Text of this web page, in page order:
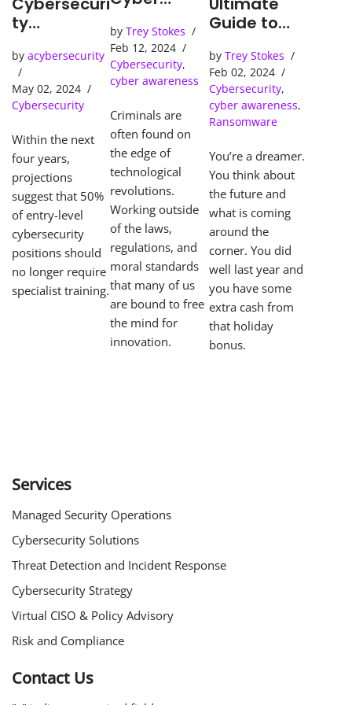
ty
by acybersecurity
May 02, 2024
Cybersecurity
Within the next
four years,
projections
suggest that 50%
of entry-level
cybersecurity
positions should
no longer require
specialist training.
Tools Solve
Cybercrime
s
byTrey Stokes
Feb 12, 2024
Cybersecurity,
cyber awareness
Criminals are
often found on
the edge of
technological
revolutions.
Working outside
of the laws,
regulations, and
moral standards
that many of us
are bound to free
the mind for
innovation.
Guide to
Ransomwar
e
Apocalypse
by Trey Stokes
Feb 02, 2024
Cybersecurity,
cyber awareness,
Ransomware
You’re a dreamer.
You think about
the future and
what is coming
around the
corner. You did
well last year and
you have some
extra cash from
that holiday
bonus.
Services
Managed Security Operations
Cybersecurity Solutions
Threat Detection and Incident Response
Cybersecurity Strategy
Virtual CISO & Policy Advisory
Risk and Compliance
Contact Us